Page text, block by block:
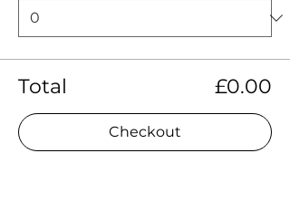
Total £0.00
Checkout